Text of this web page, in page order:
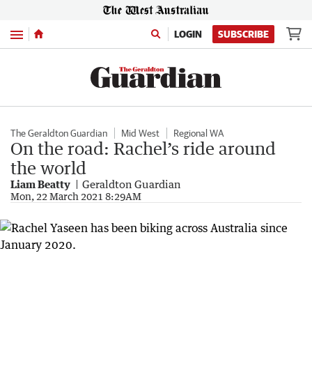
Menu LOGIN SUBSCRIBE
The Geraldton Guardian Mid West Regional WA
On the road: Rachel’s ride around
the world
Liam Beatty Geraldton Guardian
Mon, 22 March 2021 8:29AM